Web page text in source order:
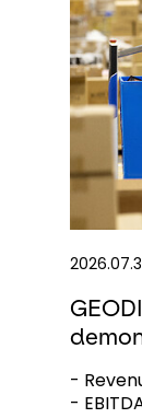
-
-